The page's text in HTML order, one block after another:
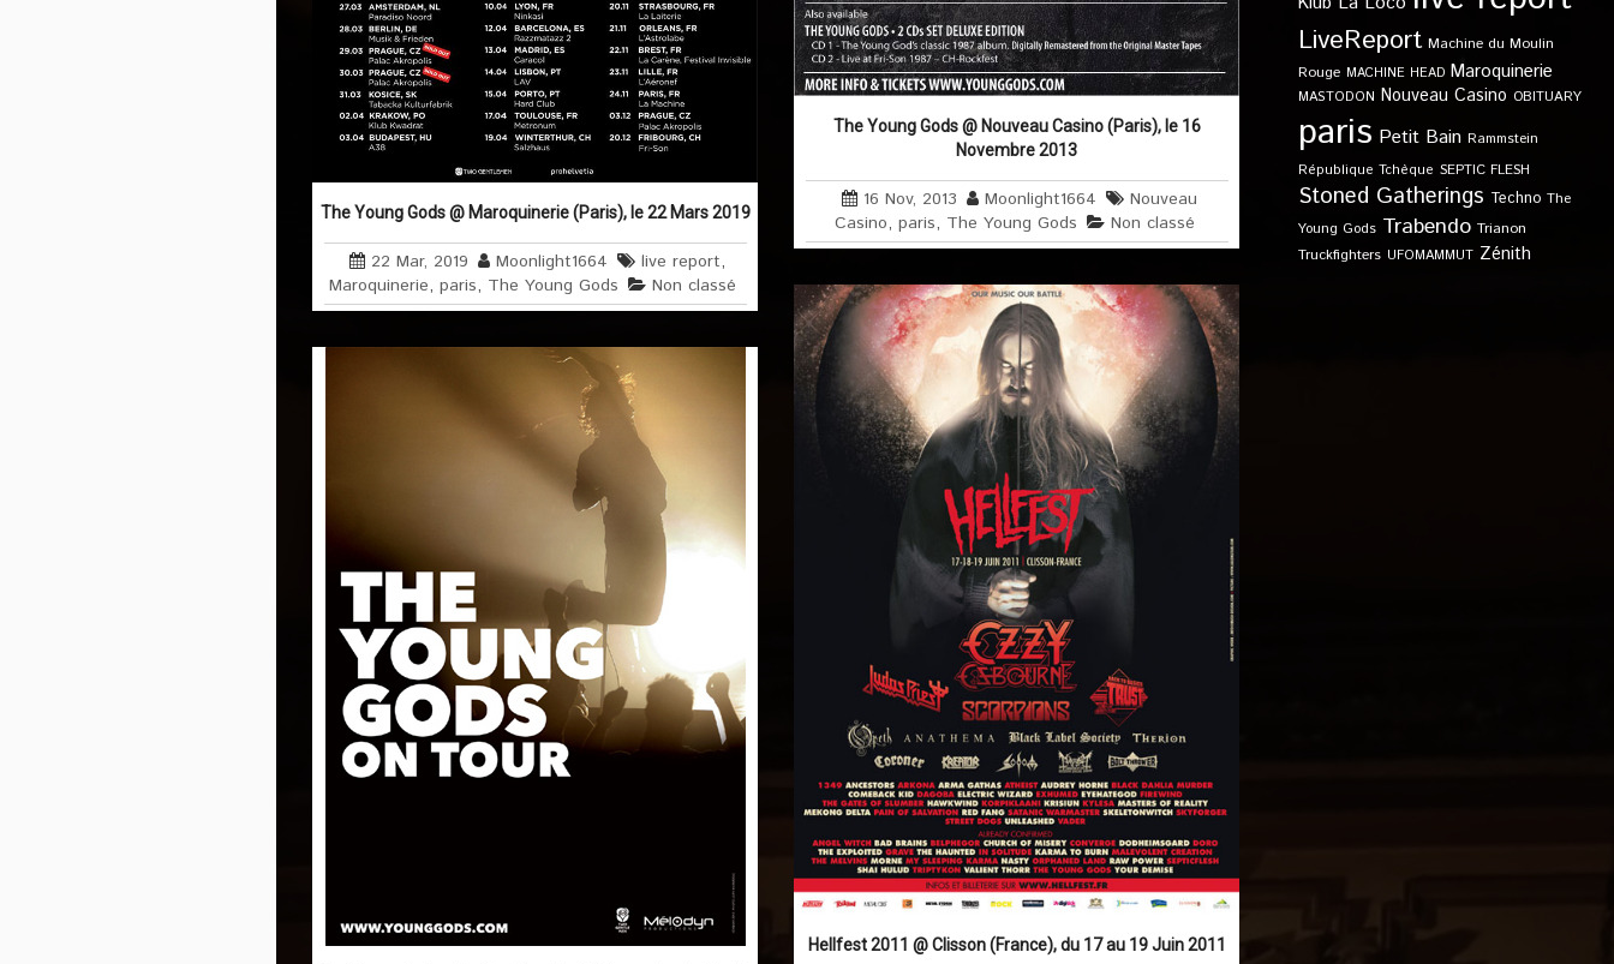
The Young Gods @ Maroquinerie (Paris), le 22 Mars 2019
22 Mar, 2019 Moonlight1664 live report,
Maroquinerie, paris, The Young Gods Non classé
The Young Gods @ Nouveau Casino (Paris), le 16
Novembre 2013
16 Nov, 2013 Moonlight1664
Nouveau
Casino, paris, The Young Gods Non classé
Hellfest 2011 @ Clisson (France), du 17 au 19 Juin 2011
LiveReport Machine du Moulin
Rouge MACHINE HEAD Maroquinerie
MASTODON Nouveau Casino OBITUARY
paris Petit Bain Rammstein
République Tchèque SEPTIC FLESH
Stoned Gatherings Techno The
Young Gods Trabendo Trianon
Truckfighters UFOMAMMUT Zénith